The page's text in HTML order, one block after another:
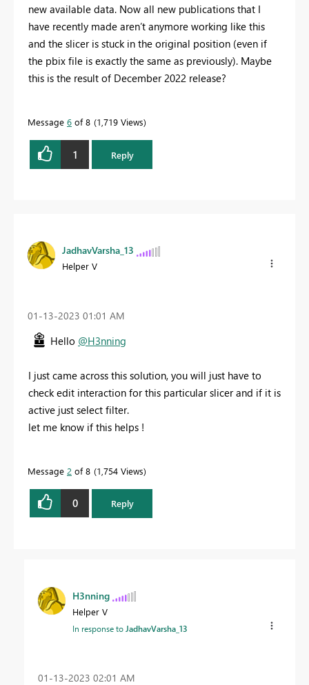
new available data. Now all new publications that I
have recently made aren’t anymore working like this
and the slicer is stuck in the original position (even if
the pbix file is exactly the same as previously). Maybe
this is the result of December 2022 release?
Message 6 of 8 1,719 Views
1 Reply
JadhavVarsha_13
Helper V
‎01-13-2023 01:01 AM
Hello @H3nning
I just came across this solution, you will just have to
check edit interaction for this particular slicer and if it is
active just select filter.
let me know if this helps !
Message 2 of 8 1,754 Views
0 Reply
H3nning
Helper V
In response to JadhavVarsha_13
‎01-13-2023 02:01 AM